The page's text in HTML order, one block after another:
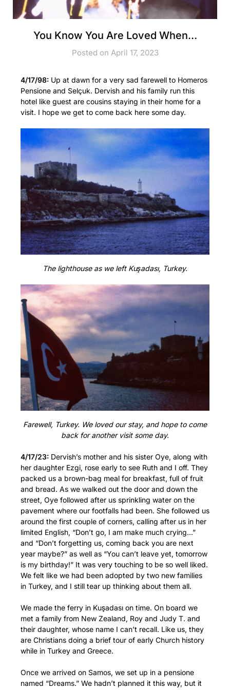
You Know You Are Loved When…
Posted on April 17, 2023
4/17/98: Up at dawn for a very sad farewell to Homeros
Pensione and Selçuk. Dervish and his family run this
hotel like guest are cousins staying in their home for a
visit. I hope we get to come back here some day.
The lighthouse as we left Kuşadası, Turkey.
Farewell, Turkey. We loved our stay, and hope to come
back for another visit some day.
4/17/23: Dervish’s mother and his sister Oye, along with
her daughter Ezgi, rose early to see Ruth and I off. They
packed us a brown-bag meal for breakfast, full of fruit
and bread. As we walked out the door and down the
street, Oye followed after us sprinkling water on the
pavement where our footfalls had been. She followed us
around the first couple of corners, calling after us in her
limited English, “Don’t go, I am make much crying…”
and “Don’t forgetting us, coming back you are next
year maybe?” as well as “You can’t leave yet, tomorrow
is my birthday!” It was very touching to be so well liked.
We felt like we had been adopted by two new families
in Turkey, and I still tear up thinking about them all.
We made the ferry in Kuşadası on time. On board we
met a family from New Zealand, Roy and Judy T. and
their daughter, whose name I can’t recall. Like us, they
are Christians doing a brief tour of early Church history
while in Turkey and Greece.
Once we arrived on Samos, we set up in a pensione
named “Dreams.” We hadn’t planned it this way, but it